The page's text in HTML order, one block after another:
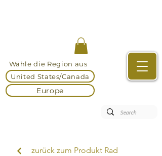
Wähle die Region aus
United States/Canada
Europe
zurück zum Produkt Rad